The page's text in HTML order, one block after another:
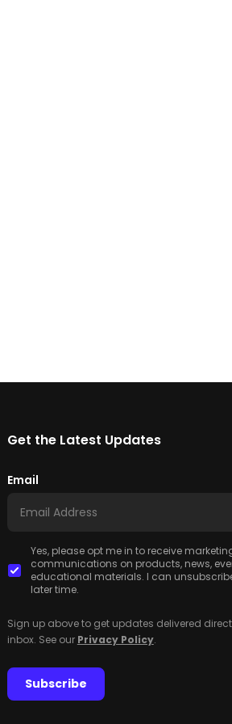
Get the Latest Updates
Email
Yes, please opt me in to receive
communications on products, news,
educational materials. I can
later time.
Sign up above to get updates delivered
inbox. See our Privacy Policy.
Subscribe